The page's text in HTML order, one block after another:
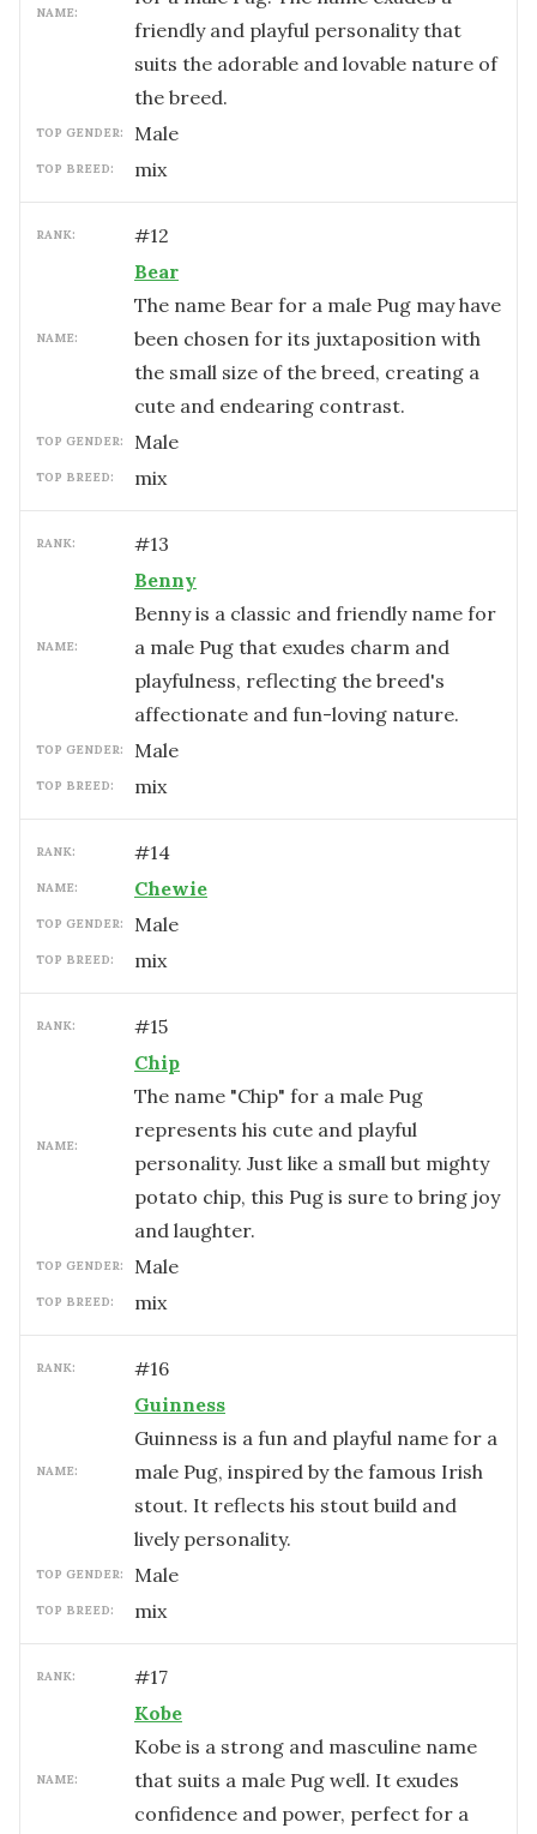
NAME:
friendly and playful personality that
suits the adorable and lovable nature of
the breed.
TOP GENDER: male
TOP BREED: mix
RANK: #12
NAME:
Bear
The name Bear for a male Pug may have
been chosen for its juxtaposition with
the small size of the breed, creating a
cute and endearing contrast.
TOP GENDER: male
TOP BREED: mix
RANK: #13
NAME:
Benny
Benny is a classic and friendly name for
a male Pug that exudes charm and
playfulness, reflecting the breed's
affectionate and fun-loving nature.
TOP GENDER: male
TOP BREED: mix
RANK: #14
NAME: Chewie
TOP GENDER: male
TOP BREED: mix
RANK: #15
NAME:
Chip
The name "Chip" for a male Pug
represents his cute and playful
personality. Just like a small but mighty
potato chip, this Pug is sure to bring joy
and laughter.
TOP GENDER: male
TOP BREED: mix
RANK: #16
NAME:
Guinness
Guinness is a fun and playful name for a
male Pug, inspired by the famous Irish
stout. It reflects his stout build and
lively personality.
TOP GENDER: male
TOP BREED: mix
RANK: #17
NAME:
Kobe
Kobe is a strong and masculine name
that suits a male Pug well. It exudes
confidence and power, perfect for a